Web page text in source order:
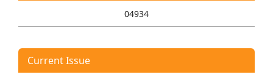
04934
Current Issue